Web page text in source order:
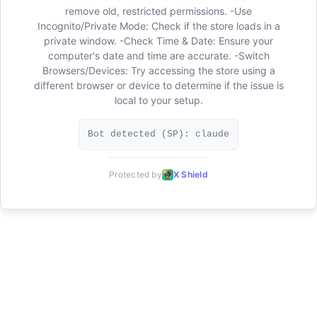
remove old, restricted permissions. -Use
Incognito/Private Mode: Check if the store loads in a
private window. -Check Time & Date: Ensure your
computer's date and time are accurate. -Switch
Browsers/Devices: Try accessing the store using a
different browser or device to determine if the issue is
local to your setup.
Bot detected (SP): claude
Protected by X Shield